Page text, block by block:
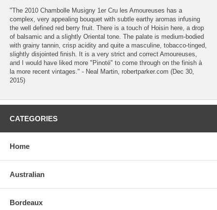
"The 2010 Chambolle Musigny 1er Cru les Amoureuses has a
complex, very appealing bouquet with subtle earthy aromas infusing
the well defined red berry fruit. There is a touch of Hoisin here, a drop
of balsamic and a slightly Oriental tone. The palate is medium-bodied
with grainy tannin, crisp acidity and quite a masculine, tobacco-tinged,
slightly disjointed finish. It is a very strict and correct Amoureuses,
and I would have liked more "Pinoté" to come through on the finish à
la more recent vintages." - Neal Martin, robertparker.com (Dec 30,
2015)
CATEGORIES
Home
Australian
Bordeaux